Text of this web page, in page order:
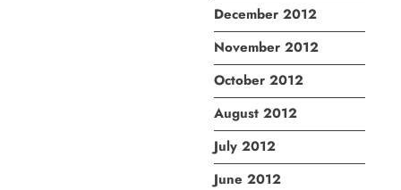
December 2012
November 2012
October 2012
August 2012
July 2012
June 2012